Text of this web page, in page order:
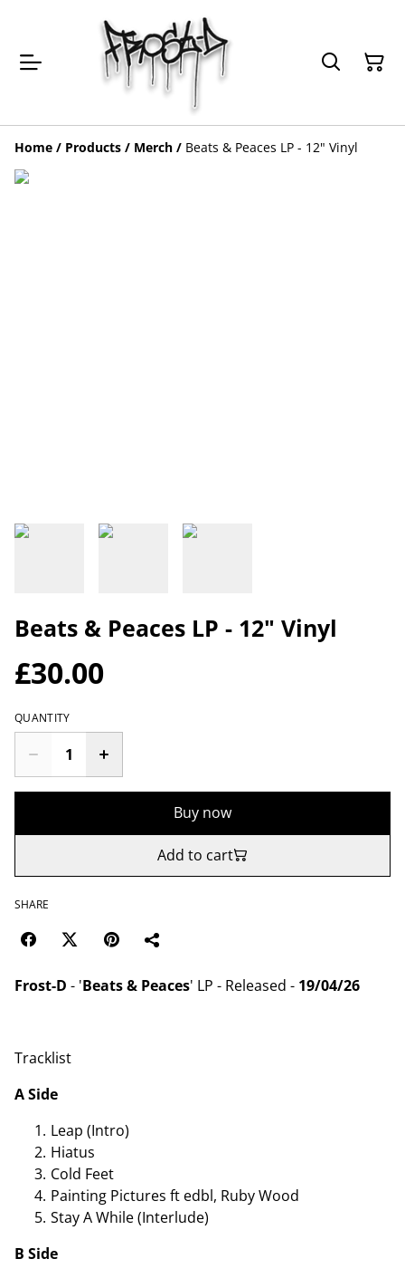
Home / Products / Merch / Beats & Peaces LP - 12" Vinyl
Beats & Peaces LP - 12" Vinyl
£30.00
QUANTITY
Buy now
Add to cart
SHARE
Frost-D - 'Beats & Peaces' LP - Released - 19/04/26
Tracklist
A Side
Leap (Intro)
Hiatus
Cold Feet
Painting Pictures ft edbl, Ruby Wood
Stay A While (Interlude)
B Side